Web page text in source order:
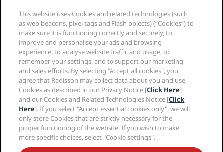
Sports Approved hotels
Family Friendly Hotels
Health & Safety
Careers RHG
Careers PPHE
Careers EHL
The Club by RHG
Development Opportunities
Responsible Business
Procurement
Privacy Center
Legal notice
Radisson Rewards terms and conditions
Site usage agreement
Digital Accessibility
Modern Slavery Statement
Cookies Preferences
Help
Consumer alerts
Contact
FAQ
Sitemap
Social media
Radisson Hotels Brands
This website uses Cookies and related technologies (such
as web beacons, pixel tags and Flash objects) (“Cookies”) to
make sure it is functioning correctly and securely, to
improve and personalise your ads and browsing
experience, to analyse website traffic and usage, to
remember your settings, and to support our marketing
and sales efforts. By selecting "Accept all cookies", you
agree that Radisson may collect data about you and use
Cookies as described in our Privacy Notice [Click Here]
and our Cookies and Related Technologies Notice [Click
Here]. If you select "Accept essential cookies only", we will
only store Cookies that are strictly necessary for the
proper functioning of the website. If you wish to make
more specific choices, select "Cookie settings".